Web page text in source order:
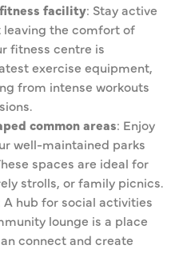
facility: Stay active
the comfort of
fitness centre is
exercise equipment,
from intense workouts
common areas: Enjoy
well-maintained parks
spaces are ideal for
strolls, or family picnics.
A hub for social activities
lounge is a place
connect and create